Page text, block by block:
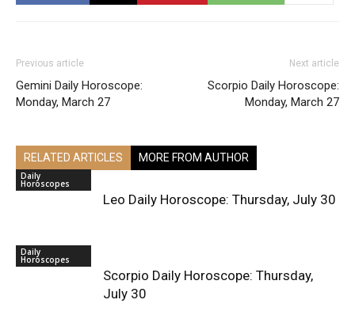
Previous article
Gemini Daily Horoscope:
Monday, March 27
Next article
Scorpio Daily Horoscope:
Monday, March 27
RELATED ARTICLES MORE FROM AUTHOR
Daily
Horoscopes
Leo Daily Horoscope: Thursday, July 30
Daily
Horoscopes
Scorpio Daily Horoscope: Thursday,
July 30